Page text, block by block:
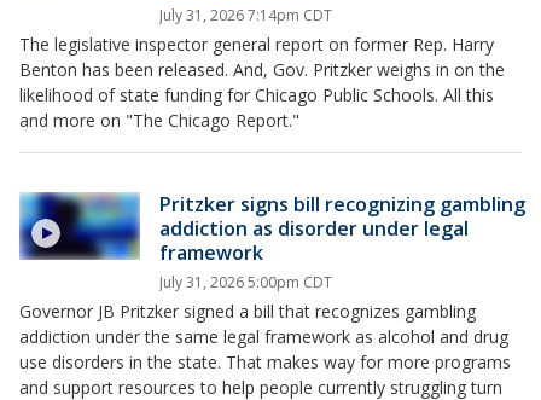
July 31, 2026 7:14pm CDT
The legislative inspector general report on former Rep. Harry
Benton has been released. And, Gov. Pritzker weighs in on the
likelihood of state funding for Chicago Public Schools. All this
and more on "The Chicago Report."
Pritzker signs bill recognizing gambling
addiction as disorder under legal
framework
July 31, 2026 5:00pm CDT
Governor JB Pritzker signed a bill that recognizes gambling
addiction under the same legal framework as alcohol and drug
use disorders in the state. That makes way for more programs
and support resources to help people currently struggling turn